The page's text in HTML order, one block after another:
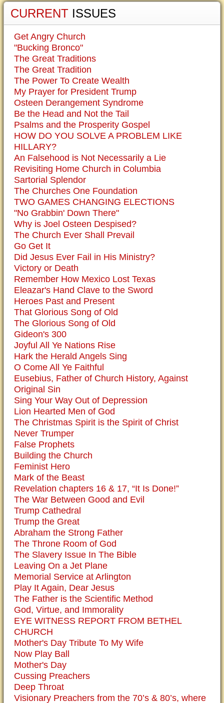
CURRENT ISSUES
Get Angry Church
"Bucking Bronco"
The Great Traditions
The Great Tradition
The Power To Create Wealth
My Prayer for President Trump
Osteen Derangement Syndrome
Be the Head and Not the Tail
Psalms and the Prosperity Gospel
HOW DO YOU SOLVE A PROBLEM LIKE
HILLARY?
An Falsehood is Not Necessarily a Lie
Revisiting Home Church in Columbia
Sartorial Splendor
The Churches One Foundation
TWO GAMES CHANGING ELECTIONS
"No Grabbin' Down There"
Why is Joel Osteen Despised?
The Church Ever Shall Prevail
Go Get It
Did Jesus Ever Fail in His Ministry?
Victory or Death
Remember How Mexico Lost Texas
Eleazar's Hand Clave to the Sword
Heroes Past and Present
That Glorious Song of Old
The Glorious Song of Old
Gideon's 300
Joyful All Ye Nations Rise
Hark the Herald Angels Sing
O Come All Ye Faithful
Eusebius, Father of Church History, Against
Original Sin
Sing Your Way Out of Depression
Lion Hearted Men of God
The Christmas Spirit is the Spirit of Christ
Never Trumper
False Prophets
Building the Church
Feminist Hero
Mark of the Beast
Revelation chapters 16 & 17, “It Is Done!”
The War Between Good and Evil
Trump Cathedral
Trump the Great
Abraham the Strong Father
The Throne Room of God
The Slavery Issue In The Bible
Leaving On a Jet Plane
Memorial Service at Arlington
Play It Again, Dear Jesus
The Father is the Scientific Method
God, Virtue, and Immorality
EYE WITNESS REPORT FROM BETHEL
CHURCH
Mother's Day Tribute To My Wife
Now Play Ball
Mother's Day
Cussing Preachers
Deep Throat
Visionary Preachers from the 70’s & 80’s, where